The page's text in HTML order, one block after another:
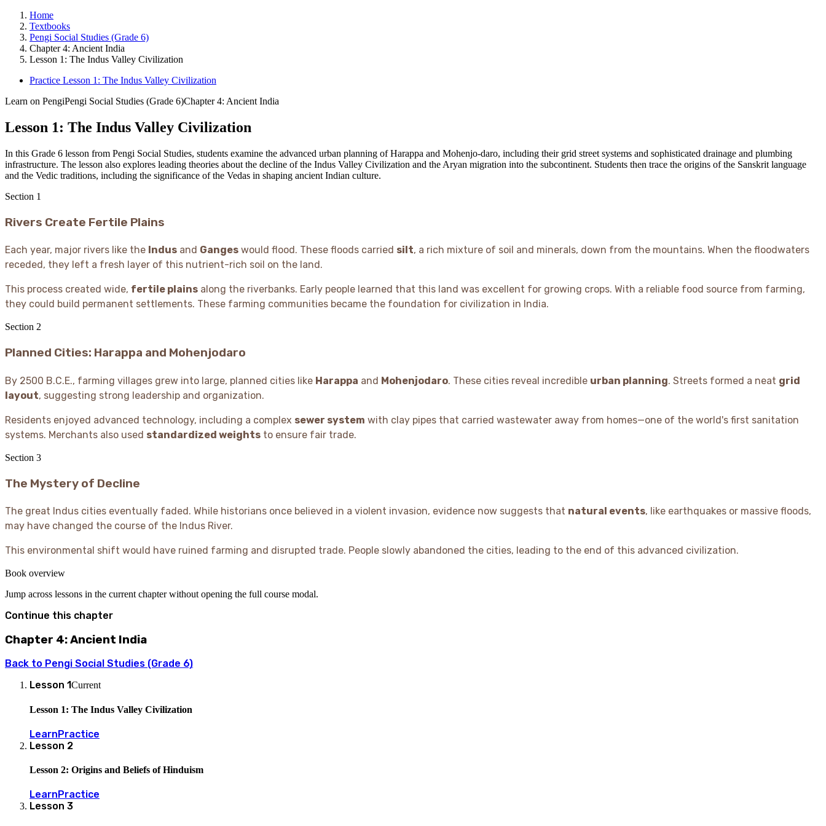
Home
Textbooks
Pengi Social Studies (Grade 6)
Chapter 4: Ancient India
Lesson 1: The Indus Valley Civilization
Practice Lesson 1: The Indus Valley Civilization
Learn on PengiPengi Social Studies (Grade 6)Chapter 4: Ancient India
Lesson 1: The Indus Valley Civilization
In this Grade 6 lesson from Pengi Social Studies, students examine the advanced urban planning of Harappa and Mohenjo-daro, including their grid street systems and sophisticated drainage and plumbing
infrastructure. The lesson also explores leading theories about the decline of the Indus Valley Civilization and the Aryan migration into the subcontinent. Students then trace the origins of the Sanskrit language
and the Vedic traditions, including the significance of the Vedas in shaping ancient Indian culture.
Section 1
Rivers Create Fertile Plains
Each year, major rivers like the Indus and Ganges would flood. These floods carried silt, a rich mixture of soil and minerals, down from the mountains. When the floodwaters
receded, they left a fresh layer of this nutrient-rich soil on the land.
This process created wide, fertile plains along the riverbanks. Early people learned that this land was excellent for growing crops. With a reliable food source from farming,
they could build permanent settlements. These farming communities became the foundation for civilization in India.
Section 2
Planned Cities: Harappa and Mohenjodaro
By 2500 B.C.E., farming villages grew into large, planned cities like Harappa and Mohenjodaro. These cities reveal incredible urban planning. Streets formed a neat grid
layout, suggesting strong leadership and organization.
Residents enjoyed advanced technology, including a complex sewer system with clay pipes that carried wastewater away from homes—one of the world's first sanitation
systems. Merchants also used standardized weights to ensure fair trade.
Section 3
The Mystery of Decline
The great Indus cities eventually faded. While historians once believed in a violent invasion, evidence now suggests that natural events, like earthquakes or massive floods,
may have changed the course of the Indus River.
This environmental shift would have ruined farming and disrupted trade. People slowly abandoned the cities, leading to the end of this advanced civilization.
Book overview
Jump across lessons in the current chapter without opening the full course modal.
Continue this chapter
Chapter 4: Ancient India
Back to Pengi Social Studies (Grade 6)
Lesson 1Current
Lesson 1: The Indus Valley Civilization
LearnPractice
Lesson 2
Lesson 2: Origins and Beliefs of Hinduism
Learn Practice
Lesson 3